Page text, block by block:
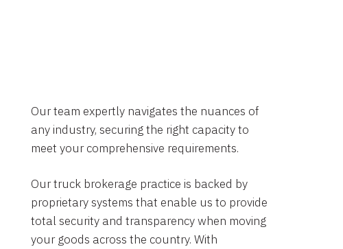
Our team expertly navigates the nuances of
any industry, securing the right capacity to
meet your comprehensive requirements.
Our truck brokerage practice is backed by
proprietary systems that enable us to provide
total security and transparency when moving
your goods across the country. With